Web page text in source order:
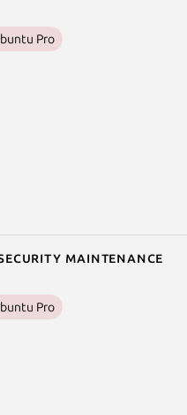
Pro
maintenance
Pro